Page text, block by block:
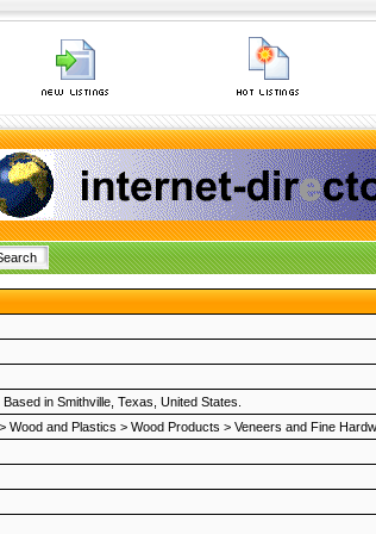
in Smithville, Texas, United States.
> Wood and Plastics > Wood Products > Veneers and Fine